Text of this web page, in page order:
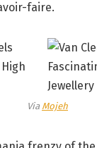
faire.
Via Mojeh